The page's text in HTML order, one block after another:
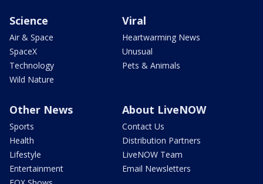
Science
Air & Space
SpaceX
Technology
Wild Nature
Viral
Heartwarming News
Unusual
Pets & Animals
Other News
Sports
Health
Lifestyle
Entertainment
About LiveNOW
Contact Us
Distribution Partners
LiveNOW Team
Email Newsletters